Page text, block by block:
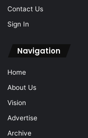
Contact Us
Sign In
Navigation
Home
About Us
Vision
Advertise
Archive